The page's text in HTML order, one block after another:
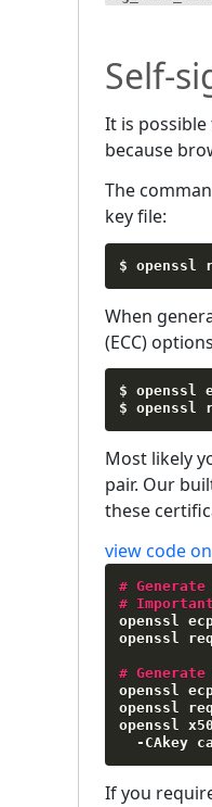
Self-
It is
because
The
key file:
$ openssl
When
(ECC)
$ openssl
$ openssl
Most likely
pair. Our
these
view code
# Generate
# Important
openssl
openssl
#
openssl
openssl
openssl
- CAkey ca
If you